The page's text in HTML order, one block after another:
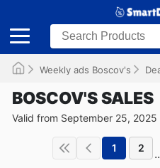
Weekly ads Boscov's
BOSCOV'S SALES
Valid from September 25,
1 2